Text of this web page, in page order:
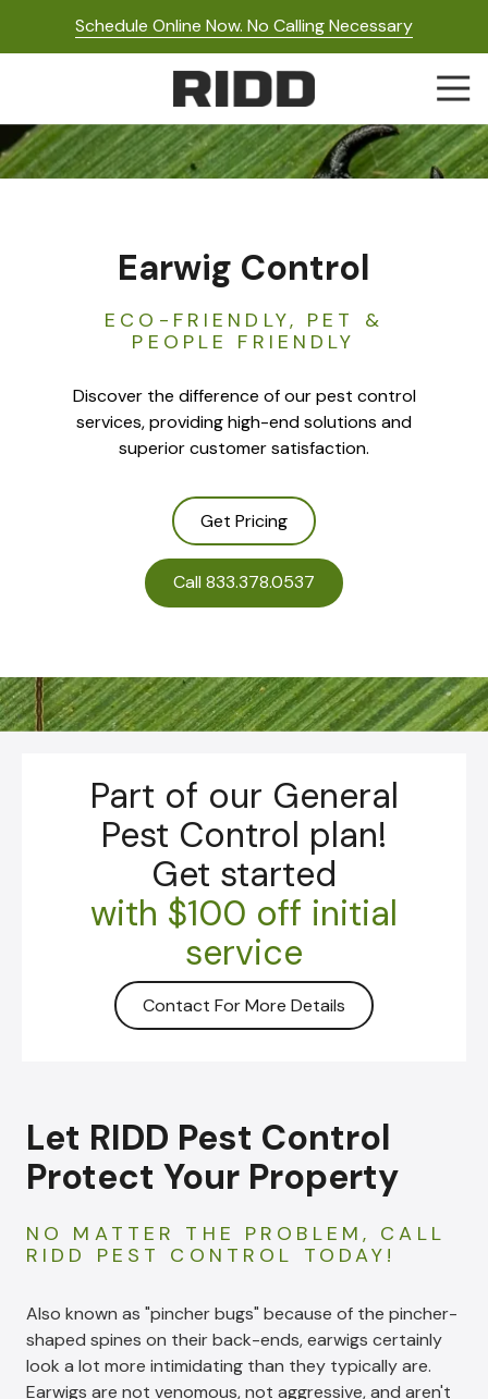
Schedule Online Now. No Calling Necessary
RIDD
Pest
Control
Earwig Control
ECO-FRIENDLY, PET &
PEOPLE FRIENDLY
Discover the difference of our pest control
services, providing high-end solutions and
superior customer satisfaction.
Get Pricing
Call 833.378.0537
Part of our General
Pest Control plan!
Get started
with $100 off initial
service
Contact For More Details
Let RIDD Pest Control
Protect Your Property
NO MATTER THE PROBLEM, CALL
RIDD PEST CONTROL TODAY!
Also known as "pincher bugs" because of the pincher-
shaped spines on their back-ends, earwigs certainly
look a lot more intimidating than they typically are.
Earwigs are not venomous, not aggressive, and aren't